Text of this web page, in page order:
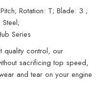
Rotation: T; Blade: 3 ;
Series
quality control, our
sacrificing top speed,
and tear on your engine